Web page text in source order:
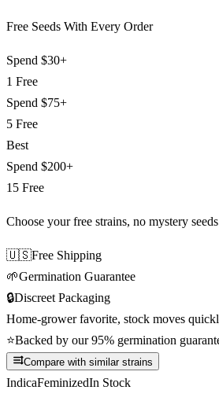
Free Seeds With Every Order
Spend $30+
1 Free
Spend $75+
5 Free
Best
Spend $200+
15 Free
Choose your free strains, no mystery
🇺🇸Free Shipping
🌱Germination Guarantee
🔒Discreet Packaging
Home-grower favorite, stock moves
⭐Backed by our 95% germination
Compare with similar strains
IndicaFeminizedIn Stock